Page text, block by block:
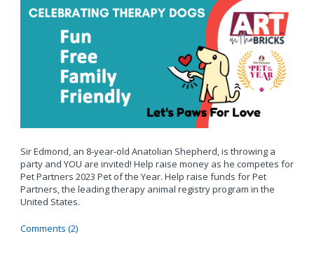
Sir Edmond, an 8-year-old Anatolian Shepherd, is throwing a
party and YOU are invited! Help raise money as he competes for
Pet Partners 2023 Pet of the Year. Help raise funds for Pet
Partners, the leading therapy animal registry program in the
United States.
Comments (2)